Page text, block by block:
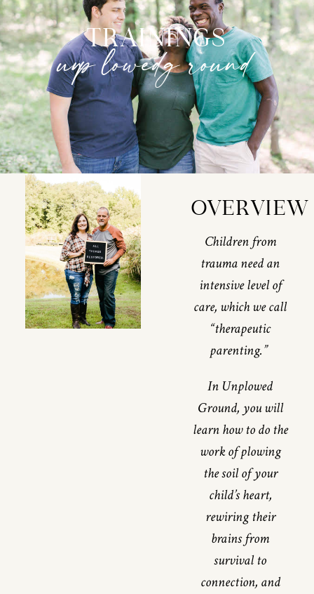
TRAININGS
unplowed ground
OVERVIEW
Children from
trauma need an
intensive level of
care, which we call
“therapeutic
parenting.”
In Unplowed
Ground, you will
learn how to do the
work of plowing
the soil of your
child’s heart,
rewiring their
brains from
survival to
connection, and